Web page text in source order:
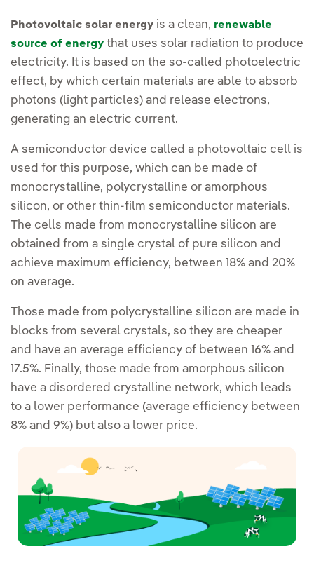
Photovoltaic solar energy is a clean, renewable
source of energy that uses solar radiation to produce
electricity. It is based on the so-called photoelectric
effect, by which certain materials are able to absorb
photons (light particles) and release electrons,
generating an electric current.
A semiconductor device called a photovoltaic cell is
used for this purpose, which can be made of
monocrystalline, polycrystalline or amorphous
silicon, or other thin-film semiconductor materials.
The cells made from monocrystalline silicon are
obtained from a single crystal of pure silicon and
achieve maximum efficiency, between 18% and 20%
on average.
Those made from polycrystalline silicon are made in
blocks from several crystals, so they are cheaper
and have an average efficiency of between 16% and
17.5%. Finally, those made from amorphous silicon
have a disordered crystalline network, which leads
to a lower performance (average efficiency between
8% and 9%) but also a lower price.